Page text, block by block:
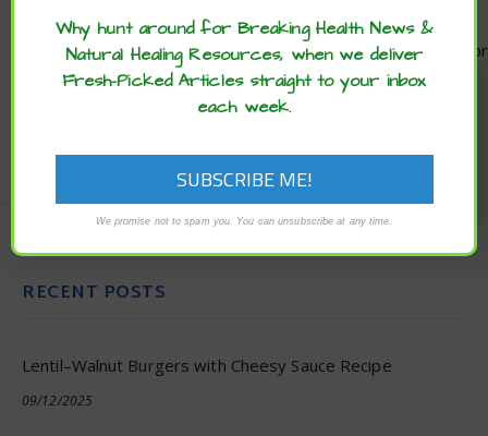
RECENT POSTS
Lentil–Walnut Burgers with Cheesy Sauce Recipe
09/12/2025
Enjoy these articles? ...please spread
the word :)
Why hunt around for Breaking Health News &
Natural Healing Resources, when we deliver
Fresh-Picked Articles straight to your inbox
each week.
We promise not to spam you. You can unsubscribe at any time.